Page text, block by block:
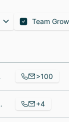
Team
>100
Officer +4